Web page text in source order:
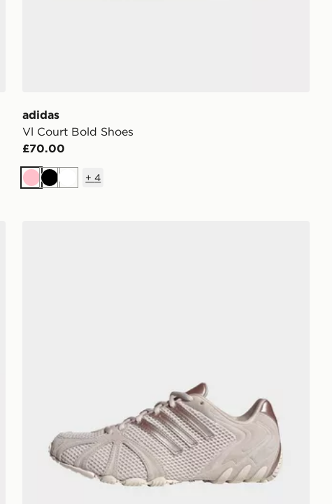
adidas
Vl Court Bold Shoes
£70.00
PinkBlackWhite
+4